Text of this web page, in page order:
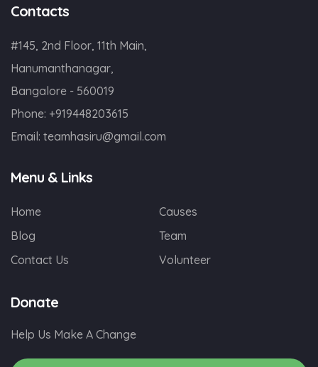
Contacts
#145, 2nd Floor, 11th Main,
Hanumanthanagar,
Bangalore - 560019
Phone: +919448203615
Email: teamhasiru@gmail.com
Menu & Links
Home
Causes
Blog
Team
Contact Us
Volunteer
Donate
Help Us Make A Change